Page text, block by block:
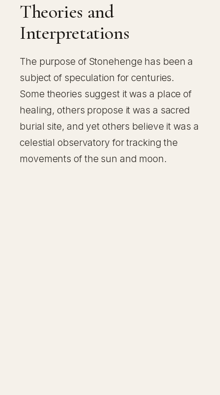
Theories and
Interpretations
The purpose of Stonehenge has been a
subject of speculation for centuries.
Some theories suggest it was a place of
healing, others propose it was a sacred
burial site, and yet others believe it was a
celestial observatory for tracking the
movements of the sun and moon.